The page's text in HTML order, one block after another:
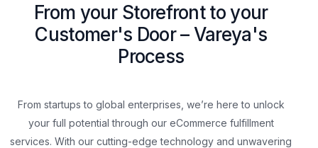
From your Storefront to your
Customer's Door – Vareya's
Process
From startups to global enterprises, we’re here to unlock
your full potential through our eCommerce fulfillment
services. With our cutting-edge technology and unwavering